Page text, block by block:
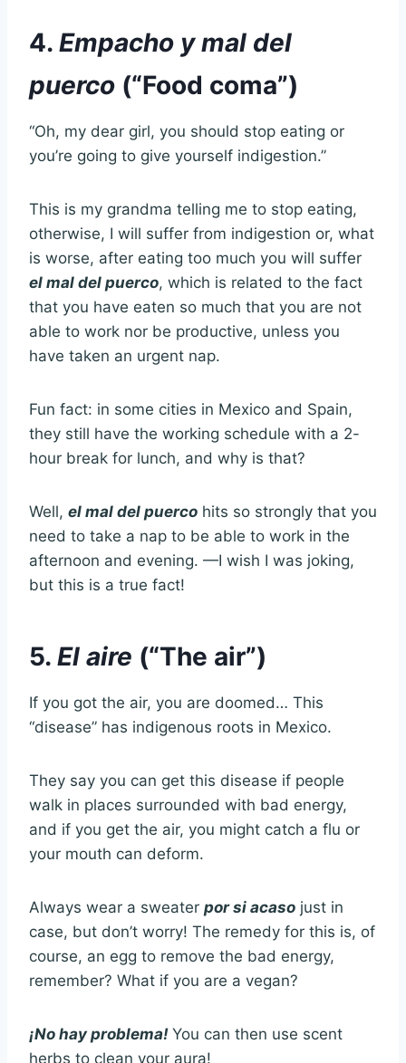
4. Empacho y mal del
puerco (“Food coma”)
“Oh, my dear girl, you should stop eating or
you’re going to give yourself indigestion.”
This is my grandma telling me to stop eating,
otherwise, I will suffer from indigestion or, what
is worse, after eating too much you will suffer
el mal del puerco, which is related to the fact
that you have eaten so much that you are not
able to work nor be productive, unless you
have taken an urgent nap.
Fun fact: in some cities in Mexico and Spain,
they still have the working schedule with a 2-
hour break for lunch, and why is that?
Well, el mal del puerco hits so strongly that you
need to take a nap to be able to work in the
afternoon and evening. —I wish I was joking,
but this is a true fact!
5. El aire (“The air”)
If you got the air, you are doomed… This
“disease” has indigenous roots in Mexico.
They say you can get this disease if people
walk in places surrounded with bad energy,
and if you get the air, you might catch a flu or
your mouth can deform.
Always wear a sweater por si acaso just in
case, but don’t worry! The remedy for this is, of
course, an egg to remove the bad energy,
remember? What if you are a vegan?
¡No hay problema! You can then use scent
herbs to clean your aura!